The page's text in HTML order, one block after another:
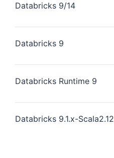
Databricks 9/14
Databricks 9
Databricks Runtime 9
Databricks 9.1.x-Scala2.12